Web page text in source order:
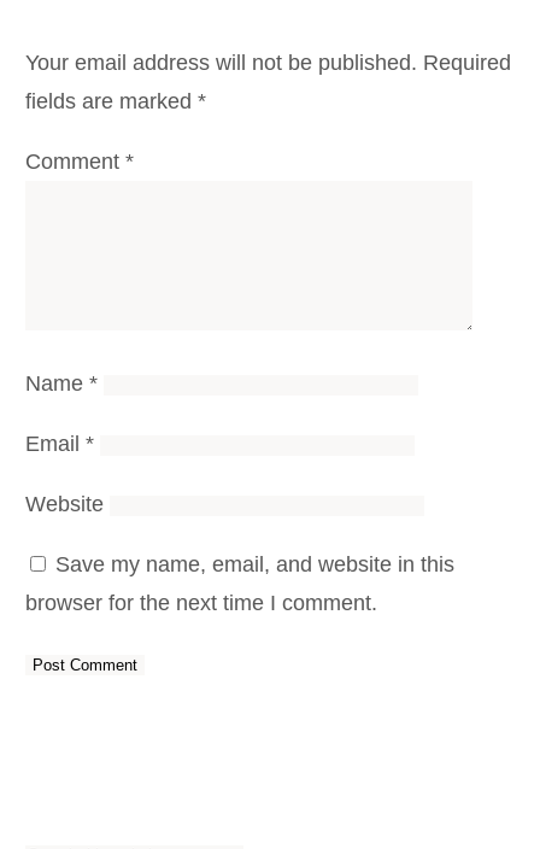
Your email address will not be published. Required
fields are marked *
Comment *
Name *
Email *
Website
Save my name, email, and website in this
browser for the next time I comment.